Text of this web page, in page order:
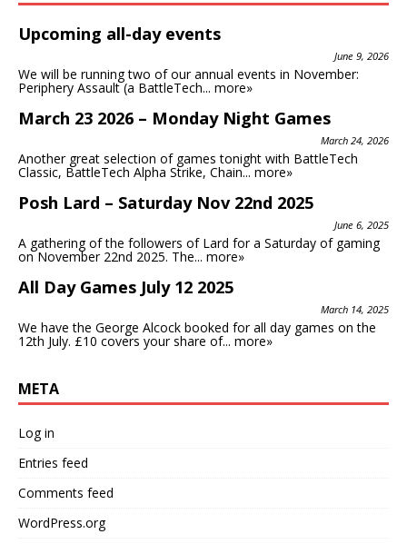
Upcoming all-day events
June 9, 2026
We will be running two of our annual events in November:
Periphery Assault (a BattleTech... more»
March 23 2026 – Monday Night Games
March 24, 2026
Another great selection of games tonight with BattleTech
Classic, BattleTech Alpha Strike, Chain... more»
Posh Lard – Saturday Nov 22nd 2025
June 6, 2025
A gathering of the followers of Lard for a Saturday of gaming
on November 22nd 2025. The... more»
All Day Games July 12 2025
March 14, 2025
We have the George Alcock booked for all day games on the
12th July. £10 covers your share of... more»
META
Log in
Entries feed
Comments feed
WordPress.org